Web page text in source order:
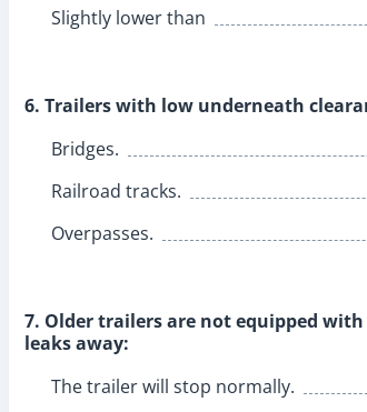
Slightly lower than
6. Trailers with low underneath
Bridges.
Railroad tracks.
Overpasses.
7. Older trailers are not equipped
leaks away:
The trailer will stop normally.